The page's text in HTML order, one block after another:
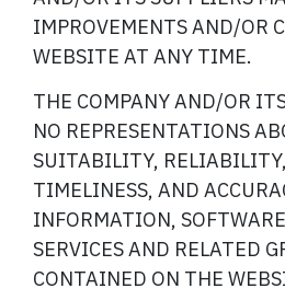
IMPROVEMENTS AND/OR
WEBSITE AT ANY TIME.
THE COMPANY AND/OR
NO REPRESENTATIONS
SUITABILITY,
TIMELINESS, AND
INFORMATION,
SERVICES AND RELATED
CONTAINED ON THE